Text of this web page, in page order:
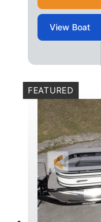
View Boat
Mercury
ENGINE
0
FUEL TYPE
Gas
DRY
FEATURED